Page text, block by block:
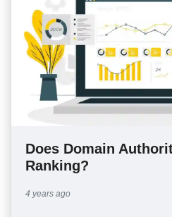
Does Domain
Ranking?
4 years ago